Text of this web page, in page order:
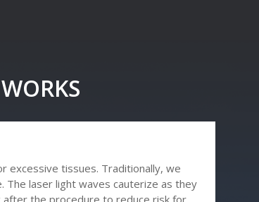
excessive tissues. Traditionally, we
laser light waves cauterize as they
after the procedure to reduce risk for